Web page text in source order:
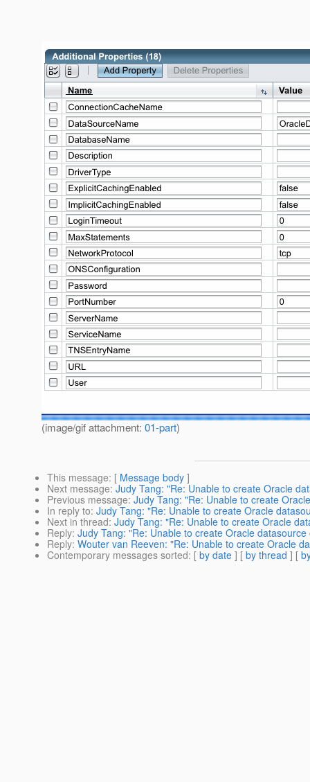
(image/gif attachment: 01-part)
This message: [ Message body ]
Next message: Judy Tang: "Re: Unable to create Oracle
Previous message: Judy Tang: "Re: Unable to create
In reply to: Judy Tang: "Re: Unable to create Oracle
Next in thread: Judy Tang: "Re: Unable to create Oracle
Reply: Judy Tang: "Re: Unable to create Oracle
Reply: Wouter van Reeven: "Re: Unable to create Oracle
Contemporary messages sorted: [ by date ] [ by thread ] [